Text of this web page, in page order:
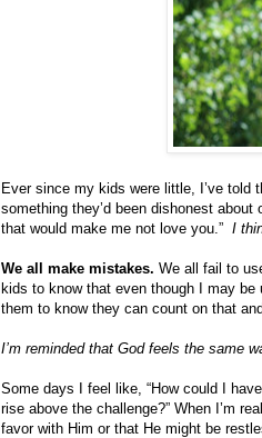
Ever since my kids were little, I’ve told
something they’d been dishonest
that would make me not love you.” I
We all make mistakes. We all fail to
kids to know that even though I may
them to know they can count on that
I’m reminded that God feels the same
Some days I feel like, “How could I
rise above the challenge?” When I’m
favor with Him or that He might be